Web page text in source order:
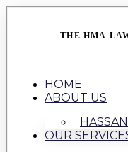
THE HMA
HOME
ABOUT US
OUR